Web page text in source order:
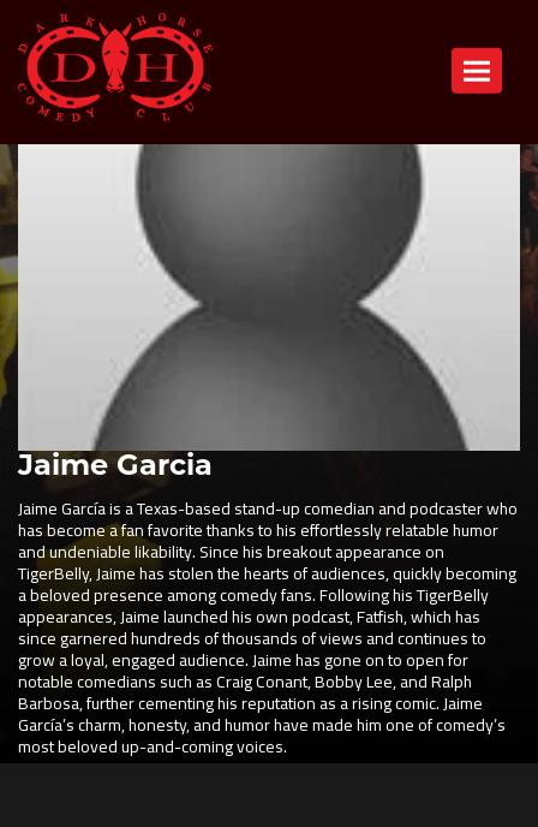
Toggle
Jaime Garcia
Jaime García is a Texas-based stand-up comedian and podcaster who
has become a fan favorite thanks to his effortlessly relatable humor
and undeniable likability. Since his breakout appearance on
TigerBelly, Jaime has stolen the hearts of audiences, quickly becoming
a beloved presence among comedy fans. Following his TigerBelly
appearances, Jaime launched his own podcast, Fatfish, which has
since garnered hundreds of thousands of views and continues to
grow a loyal, engaged audience. Jaime has gone on to open for
notable comedians such as Craig Conant, Bobby Lee, and Ralph
Barbosa, further cementing his reputation as a rising comic. Jaime
García’s charm, honesty, and humor have made him one of comedy’s
most beloved up-and-coming voices.